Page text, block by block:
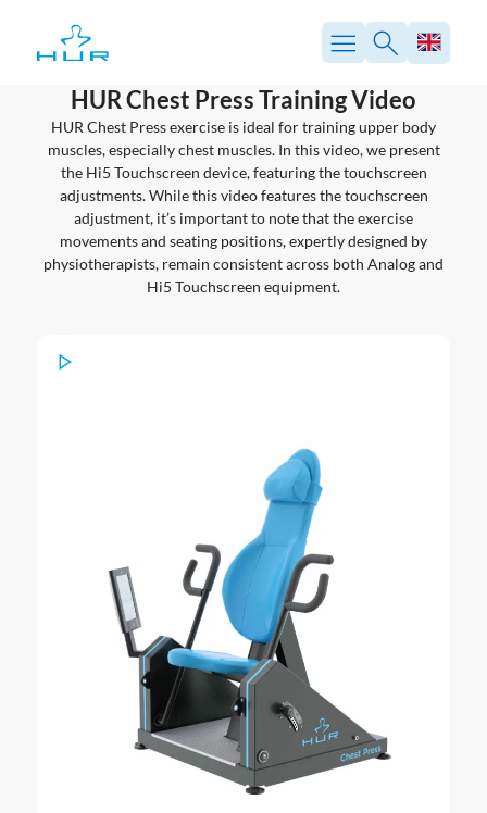
content
HUR Chest Press Training Video
HUR Chest Press exercise is ideal for training upper body
muscles, especially chest muscles. In this video, we present
the Hi5 Touchscreen device, featuring the touchscreen
adjustments. While this video features the touchscreen
adjustment, it’s important to note that the exercise
movements and seating positions, expertly designed by
physiotherapists, remain consistent across both Analog and
Hi5 Touchscreen equipment.